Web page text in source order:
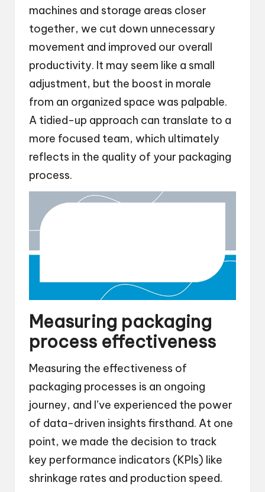
machines and storage areas closer
together, we cut down unnecessary
movement and improved our overall
productivity. It may seem like a small
adjustment, but the boost in morale
from an organized space was palpable.
A tidied-up approach can translate to a
more focused team, which ultimately
reflects in the quality of your packaging
process.
Measuring packaging
process effectiveness
Measuring the effectiveness of
packaging processes is an ongoing
journey, and I’ve experienced the power
of data-driven insights firsthand. At one
point, we made the decision to track
key performance indicators (KPIs) like
shrinkage rates and production speed.